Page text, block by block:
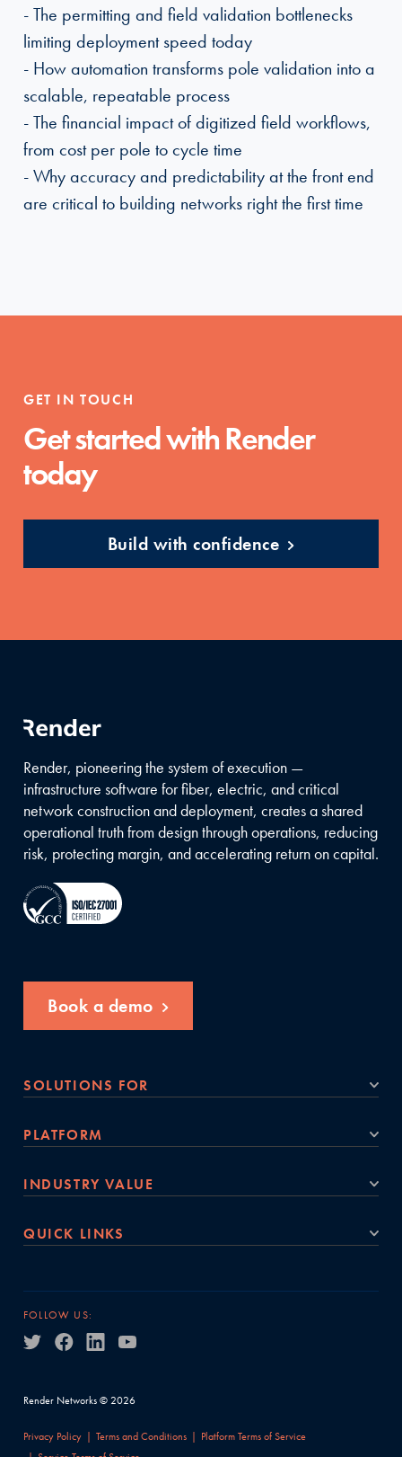
- The permitting and field validation bottlenecks
limiting deployment speed today
- How automation transforms pole validation into a
scalable, repeatable process
- The financial impact of digitized field workflows,
from cost per pole to cycle time
- Why accuracy and predictability at the front end
are critical to building networks right the first time
GET IN TOUCH
Get started with Render
today
Build with confidence
Render, pioneering the system of execution —
infrastructure software for fiber, electric, and critical
network construction and deployment, creates a shared
operational truth from design through operations, reducing
risk, protecting margin, and accelerating return on capital.
Book a demo
SOLUTIONS FOR
PLATFORM
INDUSTRY VALUE
QUICK LINKS
FOLLOW US:
Render Networks © 2026
Privacy Policy Terms and Conditions
Platform Terms of Service